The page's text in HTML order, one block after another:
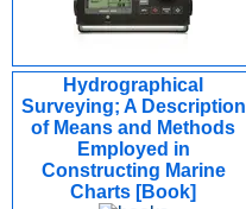
Hydrographical
Surveying; A Description
of Means and Methods
Employed in
Constructing Marine
Charts [Book]